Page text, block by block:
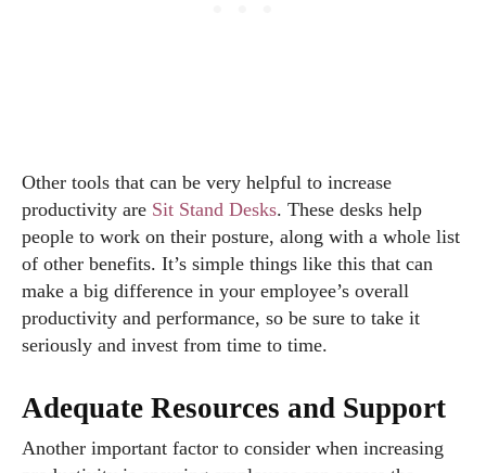
Other tools that can be very helpful to increase
productivity are Sit Stand Desks. These desks help
people to work on their posture, along with a whole list
of other benefits. It’s simple things like this that can
make a big difference in your employee’s overall
productivity and performance, so be sure to take it
seriously and invest from time to time.
Adequate Resources and Support
Another important factor to consider when increasing